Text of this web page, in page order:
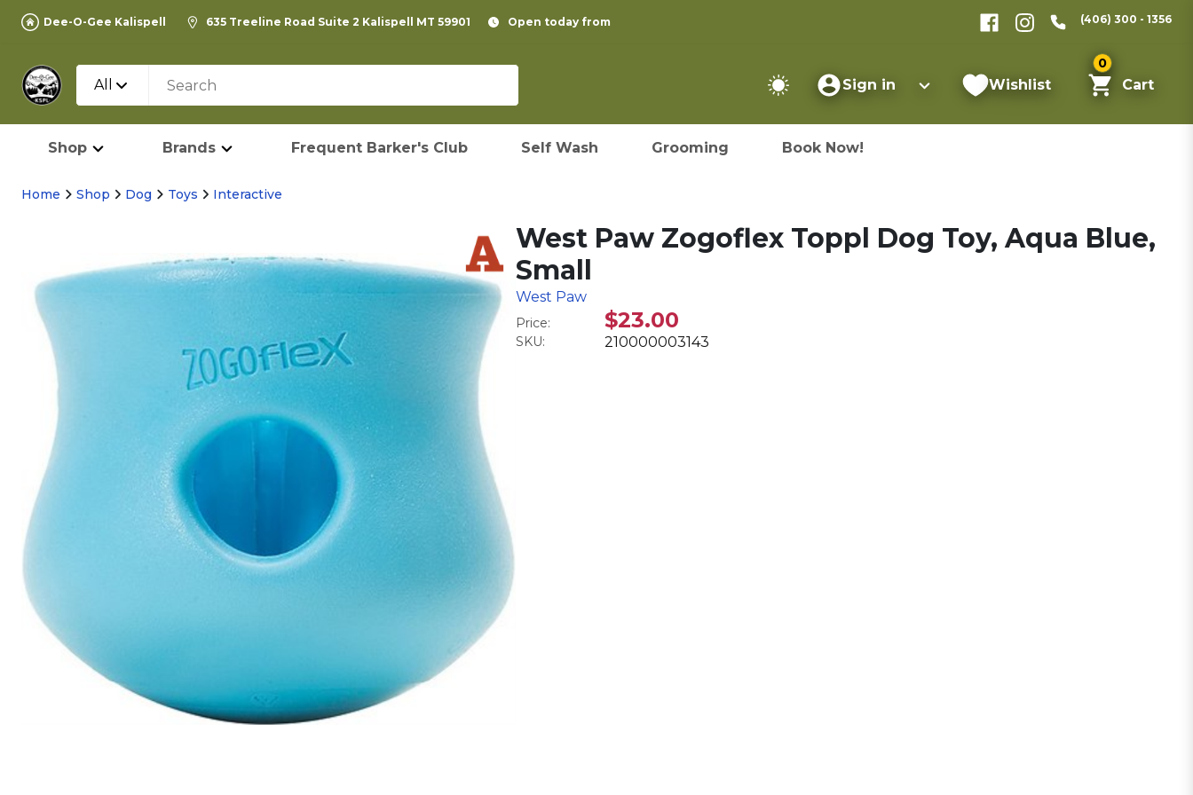
Dee-O-Gee Kalispell 635 Treeline Road Suite 2 Kalispell MT 59901 Open today from (406) 300 - 1356
All Sign in Wishlist
0
Cart
Shop Brands Frequent Barker's Club Self Wash Grooming Book Now!
Home Shop Dog Toys Interactive
West Paw Zogoflex Toppl Dog Toy, Aqua Blue,
Small
West Paw
Price: $23.00
SKU: 210000003143